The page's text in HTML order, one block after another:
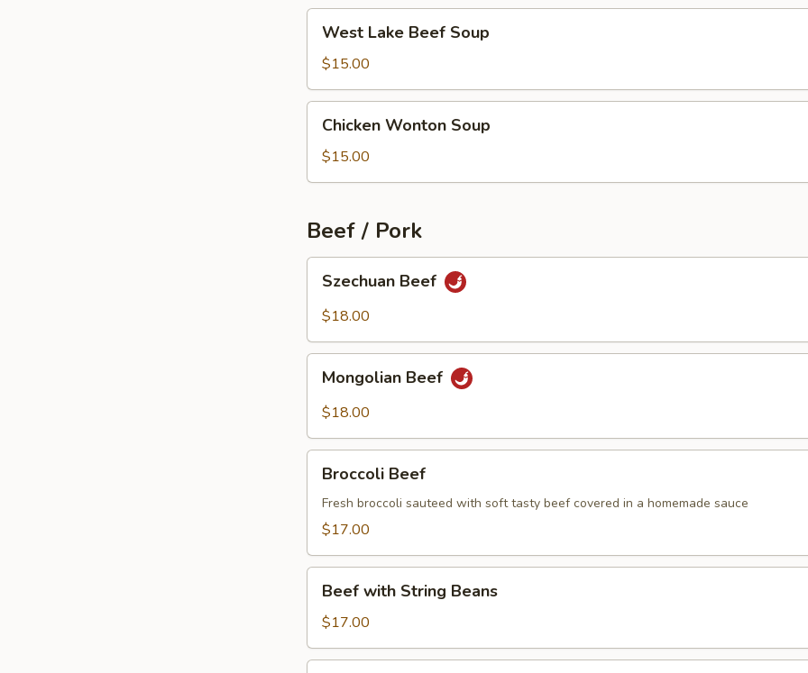
Lake
Beef
Soup
West Lake Beef Soup
$15.00
Wonton
Soup
Chicken Wonton Soup
$15.00
Beef / Pork
Beef
Szechuan Beef
$18.00
Beef
Mongolian Beef
$18.00
Beef
Broccoli Beef
Fresh broccoli sauteed with soft tasty beef covered in a homemade sauce
$17.00
with
String
Beans
Beef with String Beans
$17.00